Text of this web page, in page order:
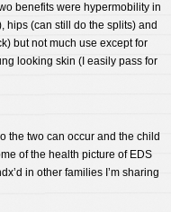
benefits were hypermobility in
hips (can still do the splits) and
but not much use except for
looking skin (I easily pass for
the two can occur and the child
of the health picture of EDS
in other families I’m sharing